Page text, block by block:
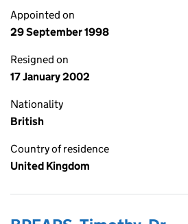
Appointed on
29 September 1998
Resigned on
17 January 2002
Nationality
British
Country of residence
United Kingdom